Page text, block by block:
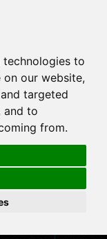
technologies to
our website,
targeted
and to
from.